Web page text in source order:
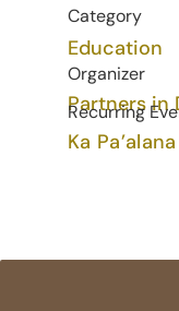
Category
Education
Organizer
Partners in
Recurring
Ka